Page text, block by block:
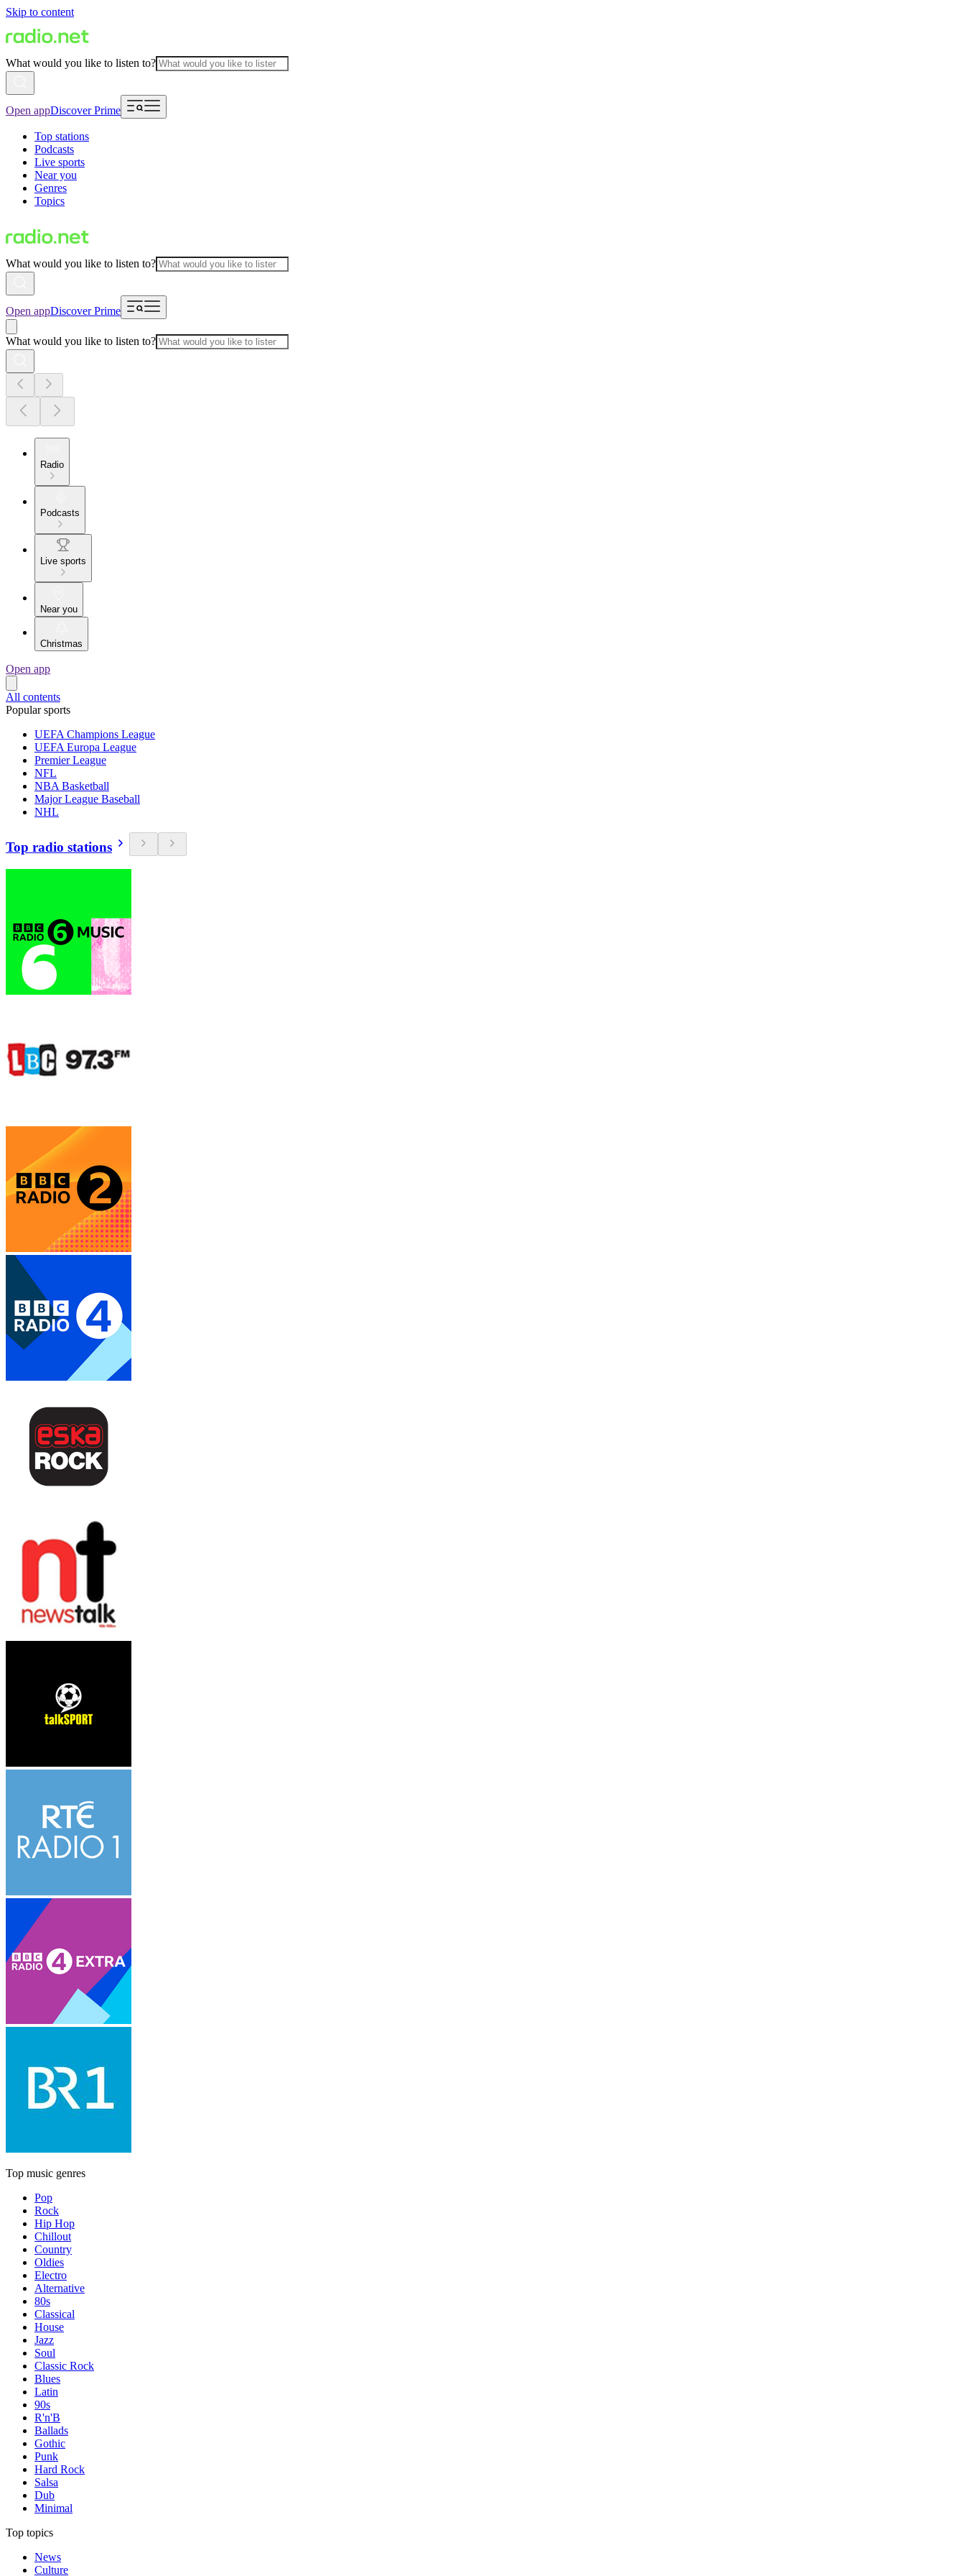
Skip to content
What would you like to listen to?
Open appDiscover Prime
Top stations
Podcasts
Live sports
Near you
Genres
Topics
What would you like to listen to?
Open appDiscover Prime
What would you like to listen to?
Radio
Podcasts
Live sports
Near you
Christmas
Open app
All contents
Popular sports
UEFA Champions League
UEFA Europa League
Premier League
NFL
NBA Basketball
Major League Baseball
NHL
Top radio stations
Top music genres
Pop
Rock
Hip Hop
Chillout
Country
Oldies
Electro
Alternative
80s
Classical
House
Jazz
Soul
Classic Rock
Blues
Latin
90s
R'n'B
Ballads
Gothic
Punk
Hard Rock
Salsa
Dub
Minimal
Top topics
News
Culture